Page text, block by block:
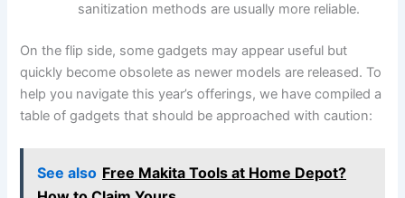
sanitization methods are usually more ⁤reliable.
On ⁢the flip side, some gadgets⁣ may appear ‌useful⁤ but
quickly‌ become ​obsolete⁢ as newer models are released. To
​help​ you navigate this year’s offerings, we have compiled a
table of gadgets that should be approached with⁢ caution:
See also Free Makita Tools at Home Depot?